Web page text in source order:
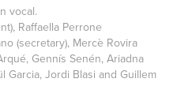
vocal.
Raffaella Perrone
(secretary), Mercè Rovira
Gennís Senén, Ariadna
Garcia, Jordi Blasi and Guillem